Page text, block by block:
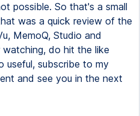
possible. So that's a small
was a quick review of the
MemoQ, Studio and
do hit the like
useful, subscribe to my
and see you in the next